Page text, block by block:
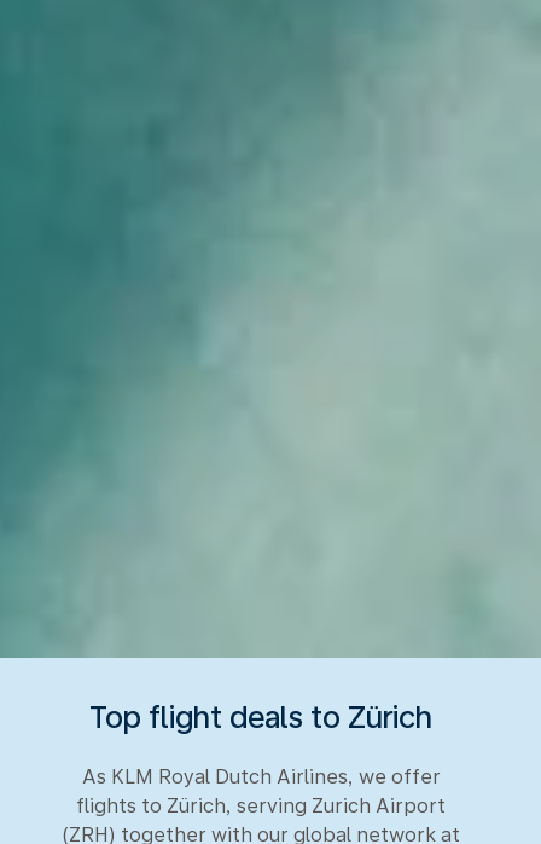
Top flight deals to Zürich
As KLM Royal Dutch Airlines, we offer
flights to Zürich, serving Zurich Airport
(ZRH) together with our global network at